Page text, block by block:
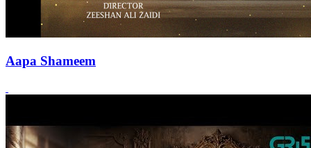
Aapa Shameem